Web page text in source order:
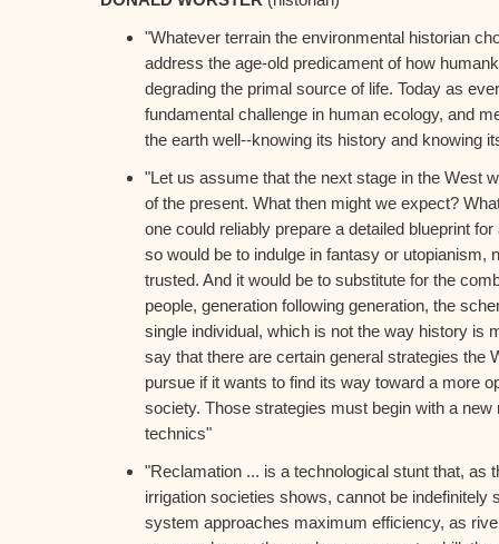
"Whatever terrain the environmental historian
address the age-old predicament of how
degrading the primal source of life. Today as
fundamental challenge in human ecology, and
the earth well--knowing its history and knowing
"Let us assume that the next stage in the West
of the present. What then might we expect?
one could reliably prepare a detailed blueprint
so would be to indulge in fantasy or utopianism,
trusted. And it would be to substitute for the
people, generation following generation, the
single individual, which is not the way history is
say that there are certain general strategies the
pursue if it wants to find its way toward a more
society. Those strategies must begin with a new
technics"
"Reclamation ... is a technological stunt that, as
irrigation societies shows, cannot be indefinitely
system approaches maximum efficiency, as